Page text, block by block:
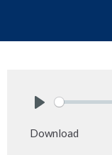
Download